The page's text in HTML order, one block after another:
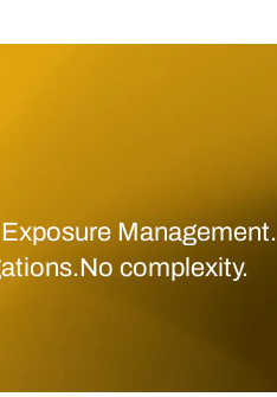
Management.
complexity.